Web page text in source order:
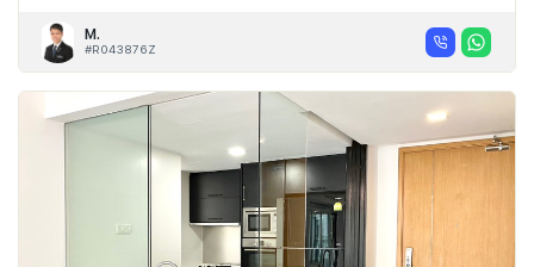
M.
#R043876Z